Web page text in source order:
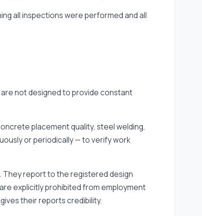
all inspections were performed and all
not designed to provide constant
placement quality, steel welding,
or periodically — to verify work
They report to the registered design
explicitly prohibited from employment
their reports credibility.